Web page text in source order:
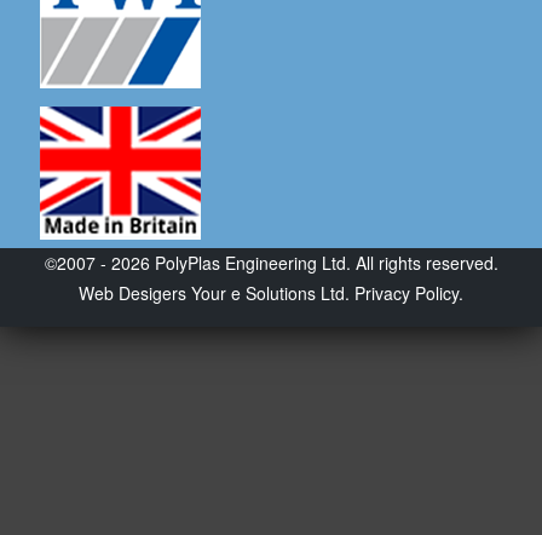
©2007 - 2026 PolyPlas Engineering Ltd. All rights reserved.
Web Desigers Your e Solutions Ltd. Privacy Policy.